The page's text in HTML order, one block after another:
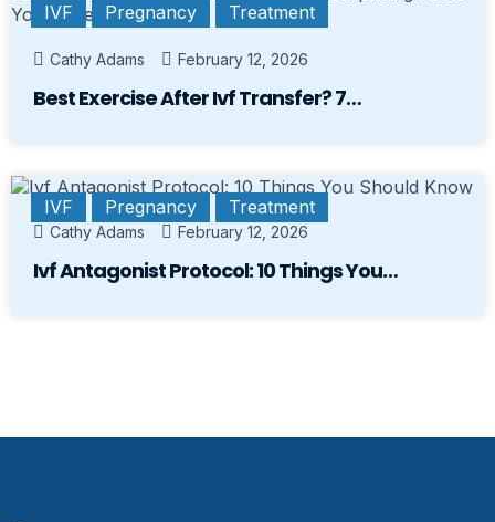
IVF Pregnancy Treatment
Cathy Adams February 12, 2026
Best Exercise After Ivf Transfer? 7…
IVF Pregnancy Treatment
Cathy Adams February 12, 2026
Ivf Antagonist Protocol: 10 Things You…